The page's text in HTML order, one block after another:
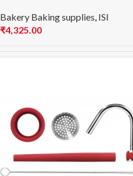
Bakery Baking supplies, ISI
₹4,325.00